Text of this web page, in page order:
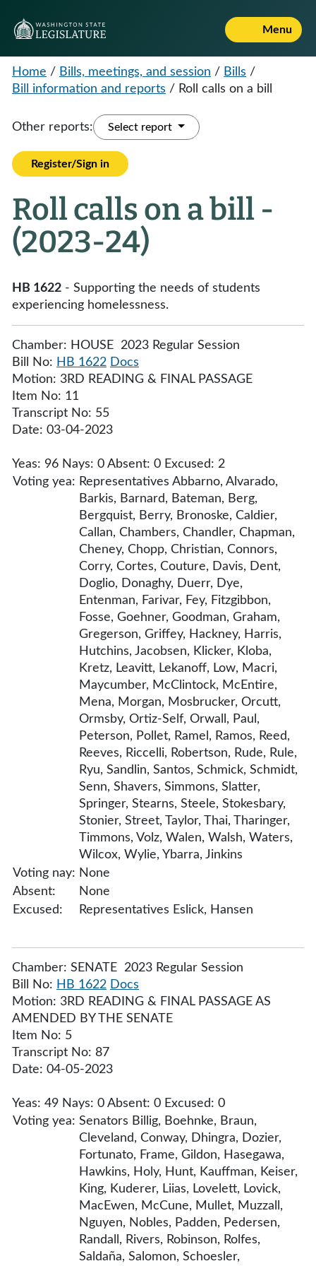
Menu
Home / Bills, meetings, and session / Bills /
Bill information and reports / Roll calls on a bill
Other reports: Select report
Register/Sign in
Roll calls on a bill -
(2023-24)
HB 1622 - Supporting the needs of students
experiencing homelessness.
Chamber: HOUSE 2023 Regular Session
Bill No: HB 1622 Docs
Motion: 3RD READING & FINAL PASSAGE
Item No: 11
Transcript No: 55
Date: 03-04-2023
Yeas: 96 Nays: 0 Absent: 0 Excused: 2
Voting yea: Representatives Abbarno, Alvarado,
Barkis, Barnard, Bateman, Berg,
Bergquist, Berry, Bronoske, Caldier,
Callan, Chambers, Chandler, Chapman,
Cheney, Chopp, Christian, Connors,
Corry, Cortes, Couture, Davis, Dent,
Doglio, Donaghy, Duerr, Dye,
Entenman, Farivar, Fey, Fitzgibbon,
Fosse, Goehner, Goodman, Graham,
Gregerson, Griffey, Hackney, Harris,
Hutchins, Jacobsen, Klicker, Kloba,
Kretz, Leavitt, Lekanoff, Low, Macri,
Maycumber, McClintock, McEntire,
Mena, Morgan, Mosbrucker, Orcutt,
Ormsby, Ortiz-Self, Orwall, Paul,
Peterson, Pollet, Ramel, Ramos, Reed,
Reeves, Riccelli, Robertson, Rude, Rule,
Ryu, Sandlin, Santos, Schmick, Schmidt,
Senn, Shavers, Simmons, Slatter,
Springer, Stearns, Steele, Stokesbary,
Stonier, Street, Taylor, Thai, Tharinger,
Timmons, Volz, Walen, Walsh, Waters,
Wilcox, Wylie, Ybarra, Jinkins
Voting nay: None
Absent:
None
Excused:
Representatives Eslick, Hansen
Chamber: SENATE 2023 Regular Session
Bill No: HB 1622 Docs
Motion: 3RD READING & FINAL PASSAGE AS
AMENDED BY THE SENATE
Item No: 5
Transcript No: 87
Date: 04-05-2023
Yeas: 49 Nays: 0 Absent: 0 Excused: 0
Voting yea: Senators Billig, Boehnke, Braun,
Cleveland, Conway, Dhingra, Dozier,
Fortunato, Frame, Gildon, Hasegawa,
Hawkins, Holy, Hunt, Kauffman, Keiser,
King, Kuderer, Liias, Lovelett, Lovick,
MacEwen, McCune, Mullet, Muzzall,
Nguyen, Nobles, Padden, Pedersen,
Randall, Rivers, Robinson, Rolfes,
Saldaña, Salomon, Schoesler,